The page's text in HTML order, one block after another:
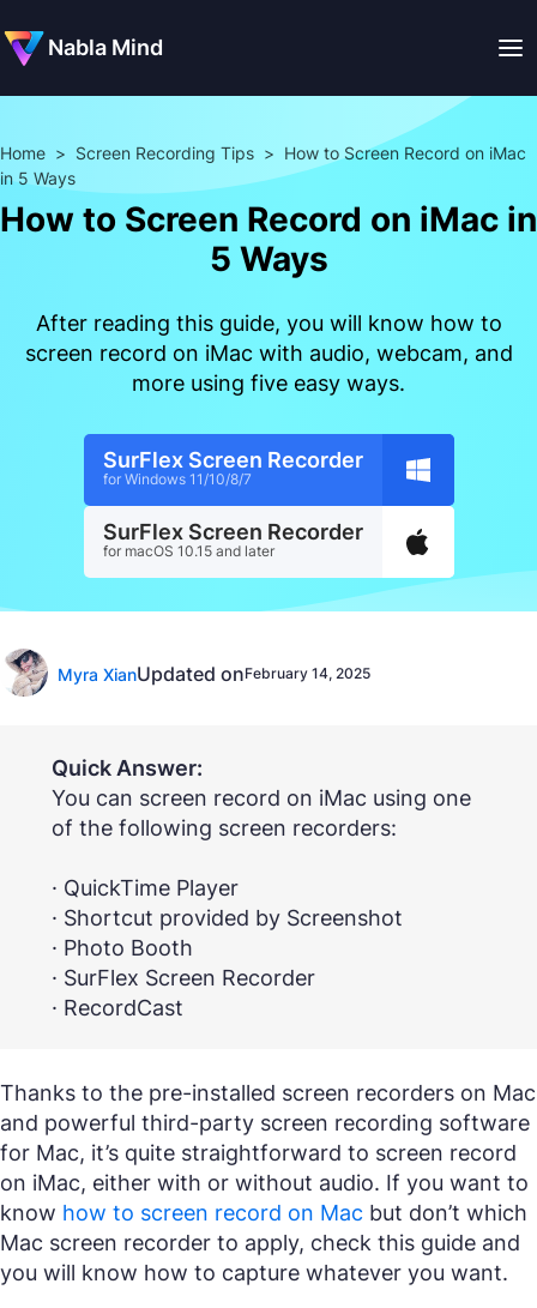
Nabla Mind
Home > Screen Recording Tips > How to Screen Record on iMac
in 5 Ways
How to Screen Record on iMac in
5 Ways
After reading this guide, you will know how to
screen record on iMac with audio, webcam, and
more using five easy ways.
SurFlex Screen Recorder
for Windows 11/10/8/7
SurFlex Screen Recorder
for macOS 10.15 and later
Myra XianUpdated onFebruary 14, 2025
Quick Answer:
You can screen record on iMac using one
of the following screen recorders:
· QuickTime Player
· Shortcut provided by Screenshot
· Photo Booth
· SurFlex Screen Recorder
· RecordCast
Thanks to the pre-installed screen recorders on Mac
and powerful third-party screen recording software
for Mac, it’s quite straightforward to screen record
on iMac, either with or without audio. If you want to
know how to screen record on Mac but don’t which
Mac screen recorder to apply, check this guide and
you will know how to capture whatever you want.